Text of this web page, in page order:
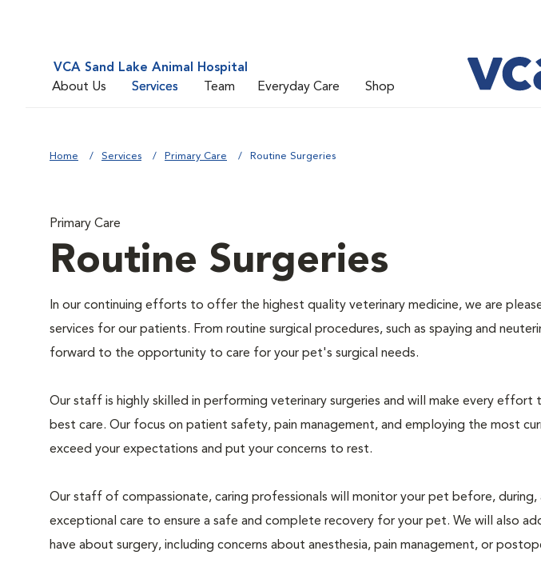
VCA Sand Lake Animal Hospital
About Us
Services Team Everyday Care Shop
Home Services Primary Care Routine Surgeries
Primary Care
Routine Surgeries
In our continuing efforts to offer the highest quality veterinary medicine, we are
services for our patients. From routine surgical procedures, such as spaying and
forward to the opportunity to care for your pet's surgical needs.
Our staff is highly skilled in performing veterinary surgeries and will make every
best care. Our focus on patient safety, pain management, and employing the most
exceed your expectations and put your concerns to rest.
Our staff of compassionate, caring professionals will monitor your pet before, during,
exceptional care to ensure a safe and complete recovery for your pet. We will also
have about surgery, including concerns about anesthesia, pain management, or